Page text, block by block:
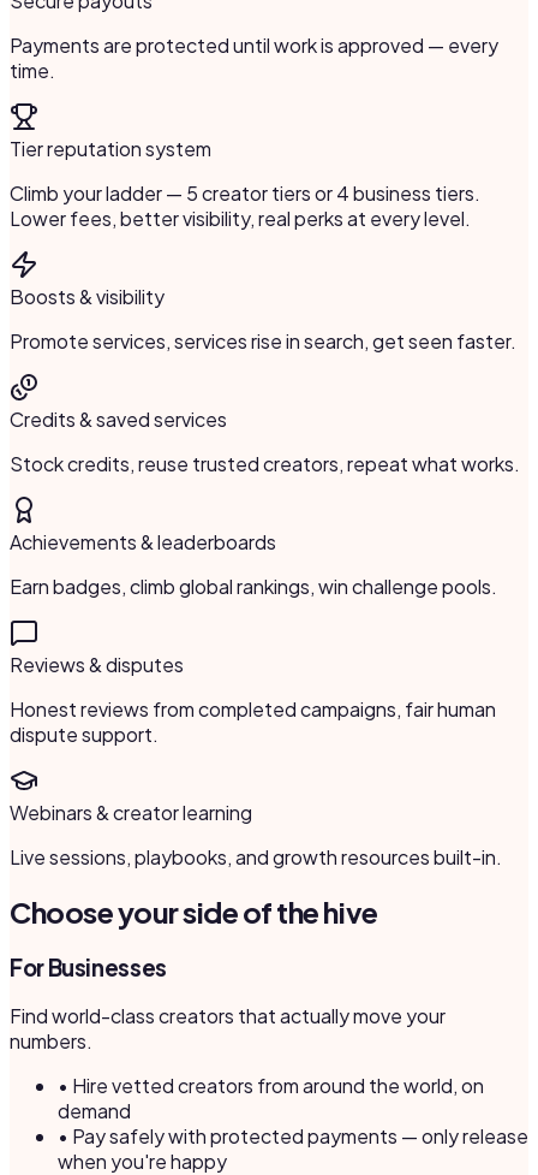
Payments are protected until work is approved — every
time.
Tier reputation system
Climb your ladder — 5 creator tiers or 4 business tiers.
Lower fees, better visibility, real perks at every level.
Boosts & visibility
Promote services, services rise in search, get seen faster.
Credits & saved services
Stock credits, reuse trusted creators, repeat what works.
Achievements & leaderboards
Earn badges, climb global rankings, win challenge pools.
Reviews & disputes
Honest reviews from completed campaigns, fair human
dispute support.
Webinars & creator learning
Live sessions, playbooks, and growth resources built-in.
Choose your side of the hive
For Businesses
Find world-class creators that actually move your
numbers.
• Hire vetted creators from around the world, on
demand
• Pay safely with protected payments — only release
when you're happy